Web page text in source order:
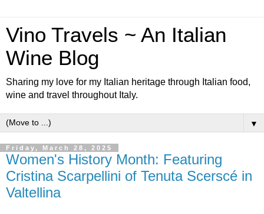
Vino Travels ~ An Italian
Wine Blog
Sharing my love for my Italian heritage through Italian food,
wine and travel throughout Italy.
▼
Friday, March 28, 2025
Women's History Month: Featuring
Cristina Scarpellini of Tenuta Scerscé in
Valtellina